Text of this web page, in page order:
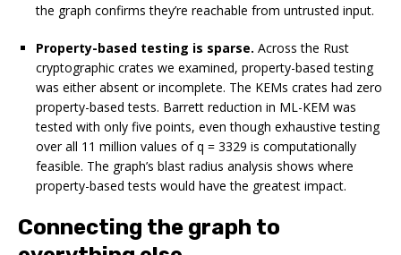
the graph confirms they’re reachable from untrusted input.
Property-based testing is sparse. Across the Rust
cryptographic crates we examined, property-based testing
was either absent or incomplete. The KEMs crates had zero
property-based tests. Barrett reduction in ML-KEM was
tested with only five points, even though exhaustive testing
over all 11 million values of q = 3329 is computationally
feasible. The graph’s blast radius analysis shows where
property-based tests would have the greatest impact.
Connecting the graph to